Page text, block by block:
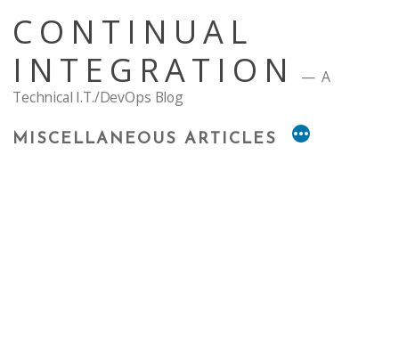
content
CONTINUAL
INTEGRATION
A
Technical I.T./DevOps Blog
MISCELLANEOUS ARTICLES